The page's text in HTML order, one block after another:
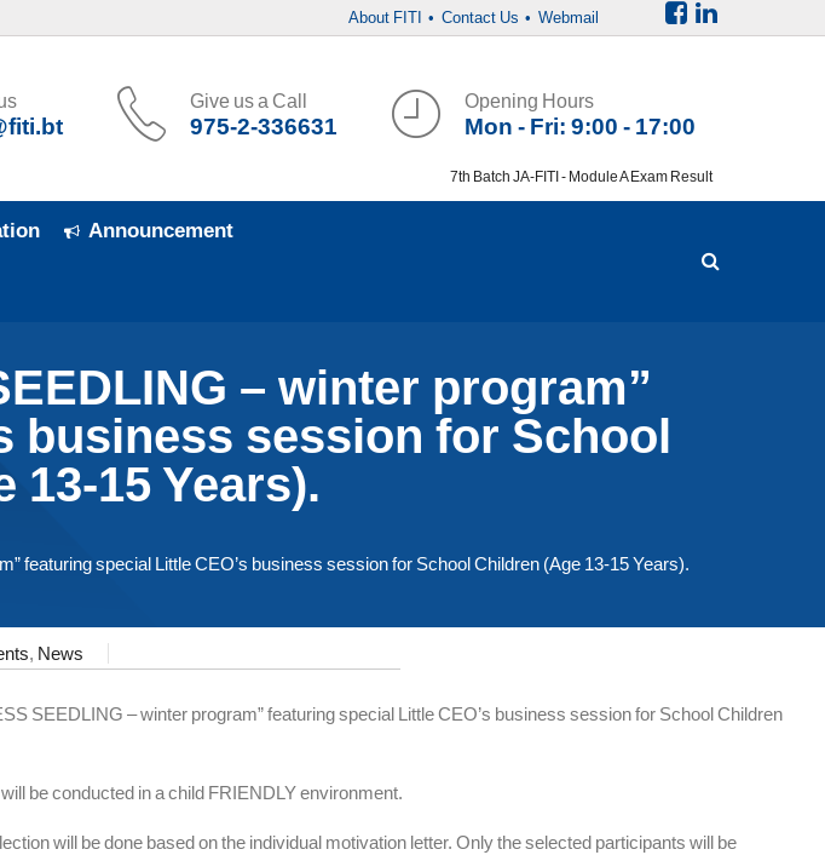
About FITI • Contact Us • Webmail
Give us a Call
975-2-336631
Opening Hours
Mon - Fri: 9:00 - 17:00
7th Batch JA-FITI - Module A Exam Result
Announcement
– winter program”
business session for School
13-15 Years).
featuring special Little CEO’s business session for School Children (Age 13-15 Years).
, News
SEEDLING – winter program” featuring special Little CEO’s business session for School Children
be conducted in a child FRIENDLY environment.
will be done based on the individual motivation letter. Only the selected participants will be